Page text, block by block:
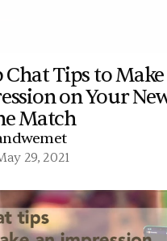
Chat Tips to
on Your
Match
29, 2021